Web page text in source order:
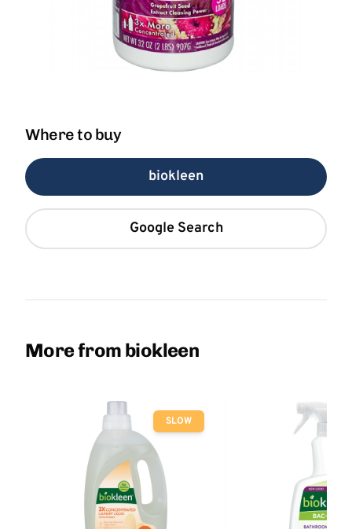
Where to buy
biokleen
Google Search
More from biokleen
SLOW